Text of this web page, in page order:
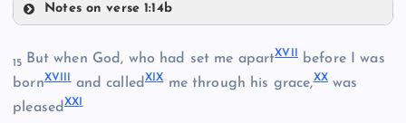
III
X
Notes on verse 1:14b
15 But when God, who had set me apartXVI
before I was
bornXVII and called XIXme through his grace,XXwas
pleasedXX